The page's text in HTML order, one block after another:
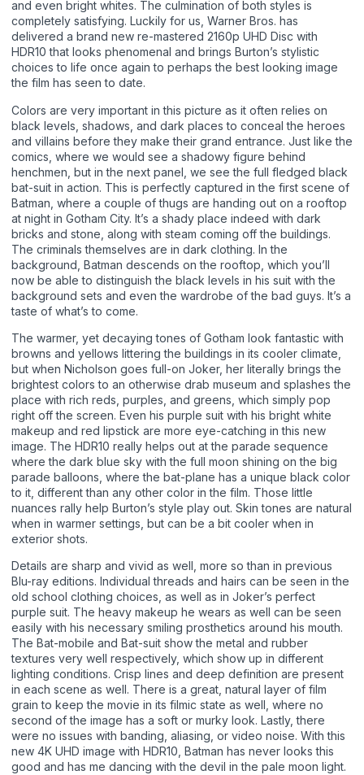
and even bright whites. The culmination of both styles is
completely satisfying. Luckily for us, Warner Bros. has
delivered a brand new re-mastered 2160p UHD Disc with
HDR10 that looks phenomenal and brings Burton’s stylistic
choices to life once again to perhaps the best looking image
the film has seen to date.
Colors are very important in this picture as it often relies on
black levels, shadows, and dark places to conceal the heroes
and villains before they make their grand entrance. Just like the
comics, where we would see a shadowy figure behind
henchmen, but in the next panel, we see the full fledged black
bat-suit in action. This is perfectly captured in the first scene of
Batman, where a couple of thugs are handing out on a rooftop
at night in Gotham City. It’s a shady place indeed with dark
bricks and stone, along with steam coming off the buildings.
The criminals themselves are in dark clothing. In the
background, Batman descends on the rooftop, which you’ll
now be able to distinguish the black levels in his suit with the
background sets and even the wardrobe of the bad guys. It’s a
taste of what’s to come.
The warmer, yet decaying tones of Gotham look fantastic with
browns and yellows littering the buildings in its cooler climate,
but when Nicholson goes full-on Joker, her literally brings the
brightest colors to an otherwise drab museum and splashes the
place with rich reds, purples, and greens, which simply pop
right off the screen. Even his purple suit with his bright white
makeup and red lipstick are more eye-catching in this new
image. The HDR10 really helps out at the parade sequence
where the dark blue sky with the full moon shining on the big
parade balloons, where the bat-plane has a unique black color
to it, different than any other color in the film. Those little
nuances rally help Burton’s style play out. Skin tones are natural
when in warmer settings, but can be a bit cooler when in
exterior shots.
Details are sharp and vivid as well, more so than in previous
Blu-ray editions. Individual threads and hairs can be seen in the
old school clothing choices, as well as in Joker’s perfect
purple suit. The heavy makeup he wears as well can be seen
easily with his necessary smiling prosthetics around his mouth.
The Bat-mobile and Bat-suit show the metal and rubber
textures very well respectively, which show up in different
lighting conditions. Crisp lines and deep definition are present
in each scene as well. There is a great, natural layer of film
grain to keep the movie in its filmic state as well, where no
second of the image has a soft or murky look. Lastly, there
were no issues with banding, aliasing, or video noise. With this
new 4K UHD image with HDR10, Batman has never looks this
good and has me dancing with the devil in the pale moon light.